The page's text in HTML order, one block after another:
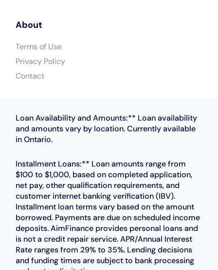
About
Terms of Use
Privacy Policy
Contact
Loan Availability and Amounts:** Loan availability
and amounts vary by location. Currently available
in Ontario.
Installment Loans:** Loan amounts range from
$100 to $1,000, based on completed application,
net pay, other qualification requirements, and
customer internet banking verification (IBV).
Installment loan terms vary based on the amount
borrowed. Payments are due on scheduled income
deposits. AimFinance provides personal loans and
is not a credit repair service. APR/Annual Interest
Rate ranges from 29% to 35%. Lending decisions
and funding times are subject to bank processing